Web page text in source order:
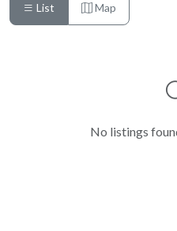
List
Map
No listings